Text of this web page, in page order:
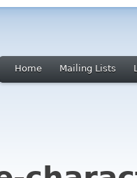
Home Mailing Lists